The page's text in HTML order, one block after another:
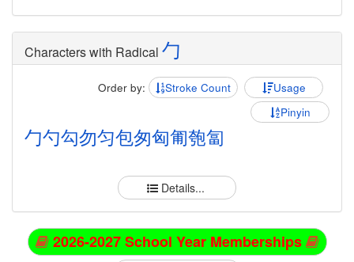
Characters with Radical 勹
Order by: Stroke Count
Usage
Pinyin
勹勺勾勿匀包匆匈匍匏匐
Details...
2026-2027 School Year Memberships